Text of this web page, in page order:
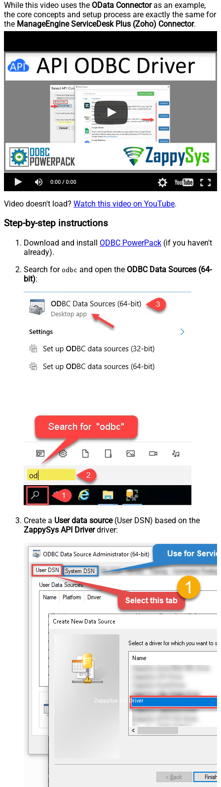
While this video uses the OData Connectoras an example,
the core concepts and setup process are exactly the same for
the ManageEngine ServiceDesk Plus (Zoho) Connector.
Video doesn't load? Watch this video on YouTube.
Step-by-step instructions
Download and install ODBC PowerPack (if you haven't
already).
Search for odbc and open the ODBC Data Sources (64-
bit):
Create a User data source(User DSN) based on the
ZappySys API Driverdriver:
ZappySys API Driver